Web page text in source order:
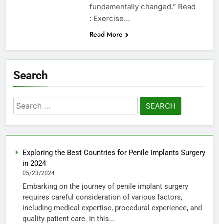
fundamentally changed.” Read
: Exercise…
Read More
Search
Search
for:
Exploring the Best Countries for Penile Implants Surgery
in 2024
05/23/2024
Embarking on the journey of penile implant surgery
requires careful consideration of various factors,
including medical expertise, procedural experience, and
quality patient care. In this...